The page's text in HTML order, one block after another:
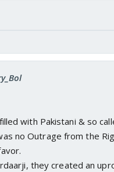
with Pakistani & so
no Outrage from the
they created an